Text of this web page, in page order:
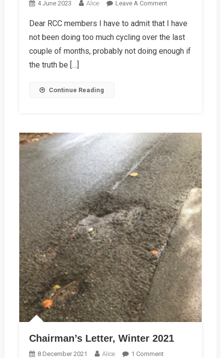
4 June 2023 Alice Leave A CommentOn
Letter,
Summer
2023
Dear RCC members I have to admit that I have
not been doing too much cycling over the last
couple of months, probably not doing enough if
the truth be […]
Continue Reading
Chairman’s Letter, Winter 2021
8 December 2021 Alice 1 CommentOn